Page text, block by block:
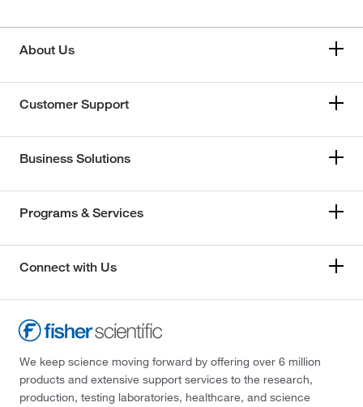
About Us
Customer Support
Business Solutions
Programs & Services
Connect with Us
We keep science moving forward by offering over 6 million
products and extensive support services to the research,
production, testing laboratories, healthcare, and science